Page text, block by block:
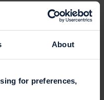
About
for preferences,
a fraction of a
even when
mechanics